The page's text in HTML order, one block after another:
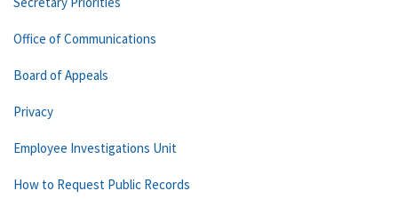
Office of Communications
Board of Appeals
Privacy
Employee Investigations Unit
How to Request Public Records